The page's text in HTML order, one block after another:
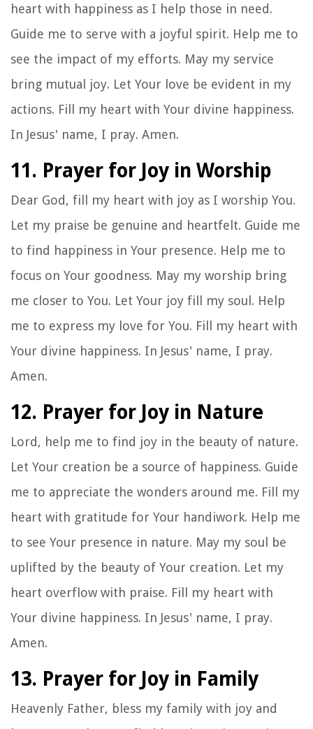
heart with happiness as I help those in need.
Guide me to serve with a joyful spirit. Help me to
see the impact of my efforts. May my service
bring mutual joy. Let Your love be evident in my
actions. Fill my heart with Your divine happiness.
In Jesus' name, I pray. Amen.
11. Prayer for Joy in Worship
Dear God, fill my heart with joy as I worship You.
Let my praise be genuine and heartfelt. Guide me
to find happiness in Your presence. Help me to
focus on Your goodness. May my worship bring
me closer to You. Let Your joy fill my soul. Help
me to express my love for You. Fill my heart with
Your divine happiness. In Jesus' name, I pray.
Amen.
12. Prayer for Joy in Nature
Lord, help me to find joy in the beauty of nature.
Let Your creation be a source of happiness. Guide
me to appreciate the wonders around me. Fill my
heart with gratitude for Your handiwork. Help me
to see Your presence in nature. May my soul be
uplifted by the beauty of Your creation. Let my
heart overflow with praise. Fill my heart with
Your divine happiness. In Jesus' name, I pray.
Amen.
13. Prayer for Joy in Family
Heavenly Father, bless my family with joy and